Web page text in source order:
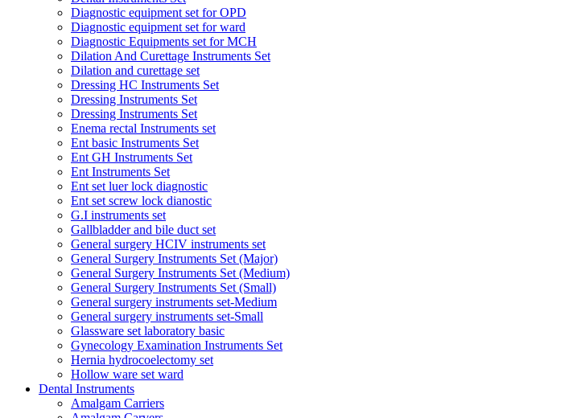
Diagnostic equipment set for OPD
Diagnostic equipment set for ward
Diagnostic Equipments set for MCH
Dilation And Curettage Instruments Set
Dilation and curettage set
Dressing HC Instruments Set
Dressing Instruments Set
Dressing Instruments Set
Enema rectal Instruments set
Ent basic Instruments Set
Ent GH Instruments Set
Ent Instruments Set
Ent set luer lock diagnostic
Ent set screw lock dianostic
G.I instruments set
Gallbladder and bile duct set
General surgery HCIV instruments set
General Surgery Instruments Set (Major)
General Surgery Instruments Set (Medium)
General Surgery Instruments Set (Small)
General surgery instruments set-Medium
General surgery instruments set-Small
Glassware set laboratory basic
Gynecology Examination Instruments Set
Hernia hydrocoelectomy set
Hollow ware set ward
Dental Instruments
Amalgam Carriers